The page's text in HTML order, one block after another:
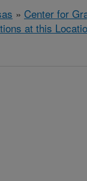
» Center for
at this